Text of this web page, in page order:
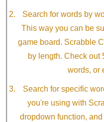
Search for words by
This way you can be
game board. Scrabble
by length. Check out
words, or
Search for specific
you're using with
dropdown function,